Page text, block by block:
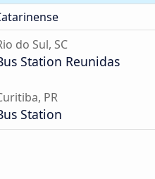
do Sul, SC
Station Reunidas
PR
Station